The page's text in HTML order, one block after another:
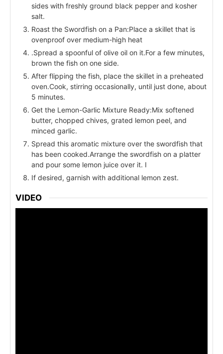
sides with freshly ground black pepper and kosher
salt.
Roast the Swordfish on a Pan:Place a skillet that is
ovenproof over medium-high heat
.Spread a spoonful of olive oil on it.For a few minutes,
brown the fish on one side.
After flipping the fish, place the skillet in a preheated
oven.Cook, stirring occasionally, until just done, about
5 minutes.
Get the Lemon-Garlic Mixture Ready:Mix softened
butter, chopped chives, grated lemon peel, and
minced garlic.
Spread this aromatic mixture over the swordfish that
has been cooked.Arrange the swordfish on a platter
and pour some lemon juice over it. I
If desired, garnish with additional lemon zest.
VIDEO